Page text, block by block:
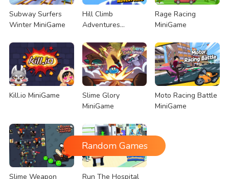
Subway Surfers
Winter MiniGame
Hill Climb
Adventures
Rage Racing
MiniGame
Kill.io MiniGame
Slime Glory
MiniGame
Moto Racing Battle
MiniGame
Slime Weapon Run The Hospital
Random Games